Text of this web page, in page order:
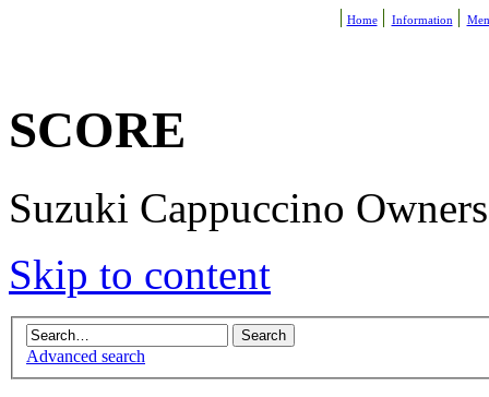
Home Information
SCORE
Suzuki Cappuccino
Skip to content
Advanced search